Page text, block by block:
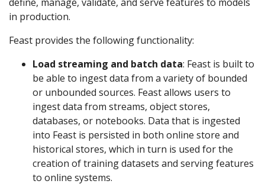
in production.
Feast provides the following functionality:
Load streaming and batch data: Feast is built to
be able to ingest data from a variety of bounded
or unbounded sources. Feast allows users to
ingest data from streams, object stores,
databases, or notebooks. Data that is ingested
into Feast is persisted in both online store and
historical stores, which in turn is used for the
creation of training datasets and serving features
to online systems.